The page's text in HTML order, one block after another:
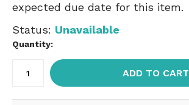
expected due date for this item.
Status: Unavailable
Quantity:
ADD TO CART